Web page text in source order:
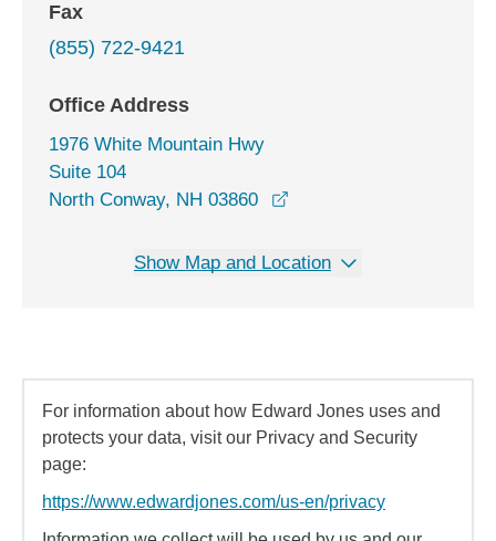
Fax
(855) 722-9421
Office Address
1976 White Mountain Hwy
Suite 104
North Conway, NH 03860
Show Map and Location
For information about how Edward Jones uses and
protects your data, visit our Privacy and Security
page:
https://www.edwardjones.com/us-en/privacy